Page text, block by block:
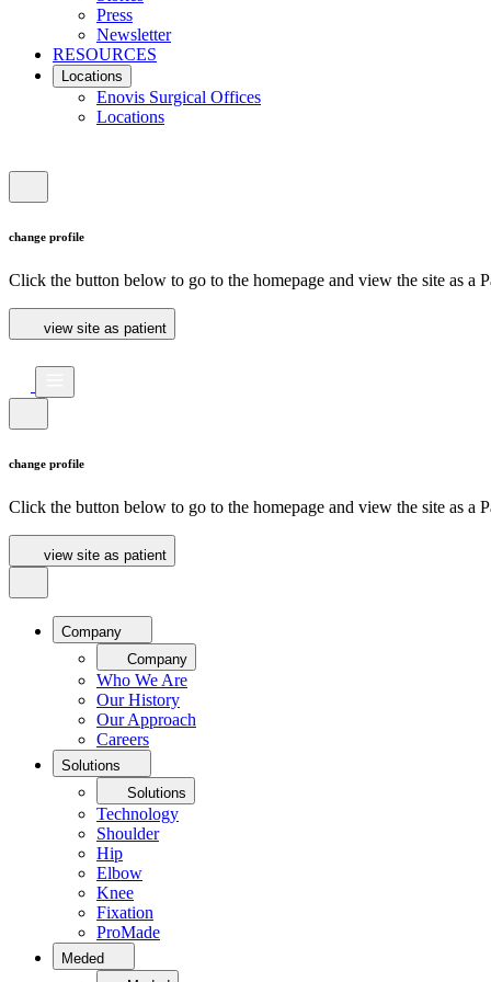
Press
Newsletter
RESOURCES
Locations
Enovis Surgical Offices
Locations
change profile
Click the button below to go to the homepage and view the site as a
view site as patient
change profile
Click the button below to go to the homepage and view the site as a
view site as patient
Company
Company
Who We Are
Our History
Our Approach
Careers
Solutions
Solutions
Technology
Shoulder
Hip
Elbow
Knee
Fixation
ProMade
Meded